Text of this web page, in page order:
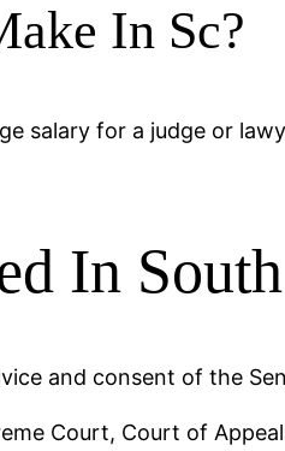
In Sc?
salary for a judge or
In
and consent of the
Court, Court of